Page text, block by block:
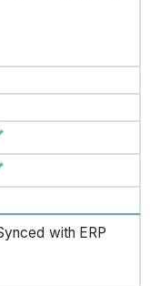
with ERP